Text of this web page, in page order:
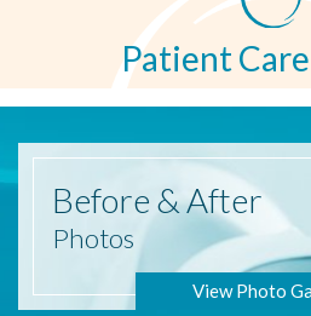
Patient
Before & After
Photos
View Photo